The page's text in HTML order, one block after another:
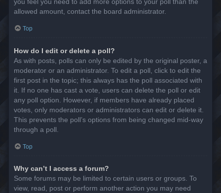
allowed amount, contact the board administrator.
Top
How do I edit or delete a poll?
As with posts, polls can only be edited by the original poster, a
moderator or an administrator. To edit a poll, click to edit the
first post in the topic; this always has the poll associated with
it. If no one has cast a vote, users can delete the poll or edit
any poll option. However, if members have already placed
votes, only moderators or administrators can edit or delete it.
This prevents the poll’s options from being changed mid-way
through a poll.
Top
Why can’t I access a forum?
Some forums may be limited to certain users or groups. To
view, read, post or perform another action you may need